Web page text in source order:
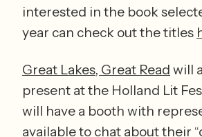
interested in the book
year can check out the titles
Great Lakes, Great Read will
present at the Holland Lit
will have a booth with
available to chat about their